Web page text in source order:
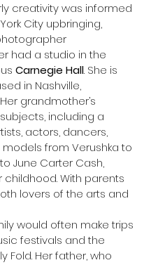
creativity was informed
City upbringing,
had a studio in the
Carnegie Hall. She is
in Nashville,
grandmother’s
including a
actors, dancers,
from Verushka to
June Carter Cash,
childhood. With parents
lovers of the arts and
would often make trips
festivals and the
Fold. Her father, who